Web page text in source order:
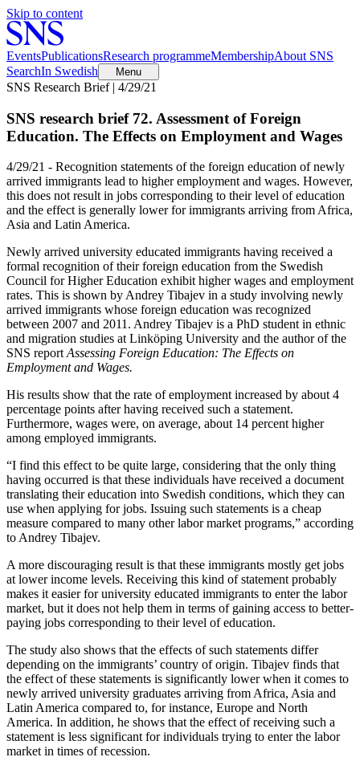
Skip to content
EventsPublicationsResearch programmeMembershipAbout SNS
SearchIn Swedish Menu
SNS Research Brief | 4/29/21
SNS research brief 72. Assessment of Foreign
Education. The Effects on Employment and Wages
4/29/21 - Recognition statements of the foreign education of newly
arrived immigrants lead to higher employment and wages. However,
this does not result in jobs corresponding to their level of education
and the effect is generally lower for immigrants arriving from Africa,
Asia and Latin America.
Newly arrived university educated immigrants having received a
formal recognition of their foreign education from the Swedish
Council for Higher Education exhibit higher wages and employment
rates. This is shown by Andrey Tibajev in a study involving newly
arrived immigrants whose foreign education was recognized
between 2007 and 2011. Andrey Tibajev is a PhD student in ethnic
and migration studies at Linköping University and the author of the
SNS reportAssessing Foreign Education: The Effects on
Employment and Wages.
His results show that the rate of employment increased by about 4
percentage points after having received such a statement.
Furthermore, wages were, on average, about 14 percent higher
among employed immigrants.
“I find this effect to be quite large, considering that the only thing
having occurred is that these individuals have received a document
translating their education into Swedish conditions, which they can
use when applying for jobs. Issuing such statements is a cheap
measure compared to many other labor market programs,” according
to Andrey Tibajev.
A more discouraging result is that these immigrants mostly get jobs
at lower income levels. Receiving this kind of statement probably
makes it easier for university educated immigrants to enter the labor
market, but it does not help them in terms of gaining access to better-
paying jobs corresponding to their level of education.
The study also shows that the effects of such statements differ
depending on the immigrants’ country of origin. Tibajev finds that
the effect of these statements is significantly lower when it comes to
newly arrived university graduates arriving from Africa, Asia and
Latin America compared to, for instance, Europe and North
America. In addition, he shows that the effect of receiving such a
statement is less significant for individuals trying to enter the labor
market in times of recession.